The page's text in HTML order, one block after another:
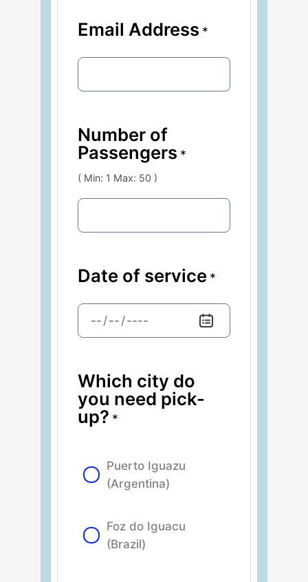
Email Address *
Number of
Passengers *
( Min: 1 Max: 50 )
Date of service *
/ /
Which city do
you need pick-
up? *
Puerto Iguazu
(Argentina)
Foz do Iguacu
(Brazil)